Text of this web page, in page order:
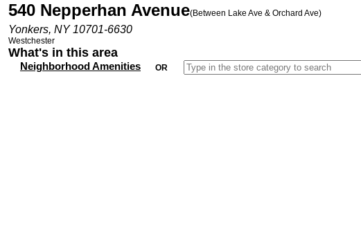
540 Nepperhan Avenue(Between Lake Ave & Orchard Ave)
Yonkers, NY 10701-6630
Westchester
What's in this area
Neighborhood Amenities OR